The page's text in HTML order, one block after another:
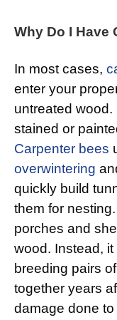
Why Do I Have
In most cases,
enter your
untreated
stained or
Carpenter bees
overwintering
quickly build
them for
porches and
wood. Instead,
breeding pairs of
together years
damage done